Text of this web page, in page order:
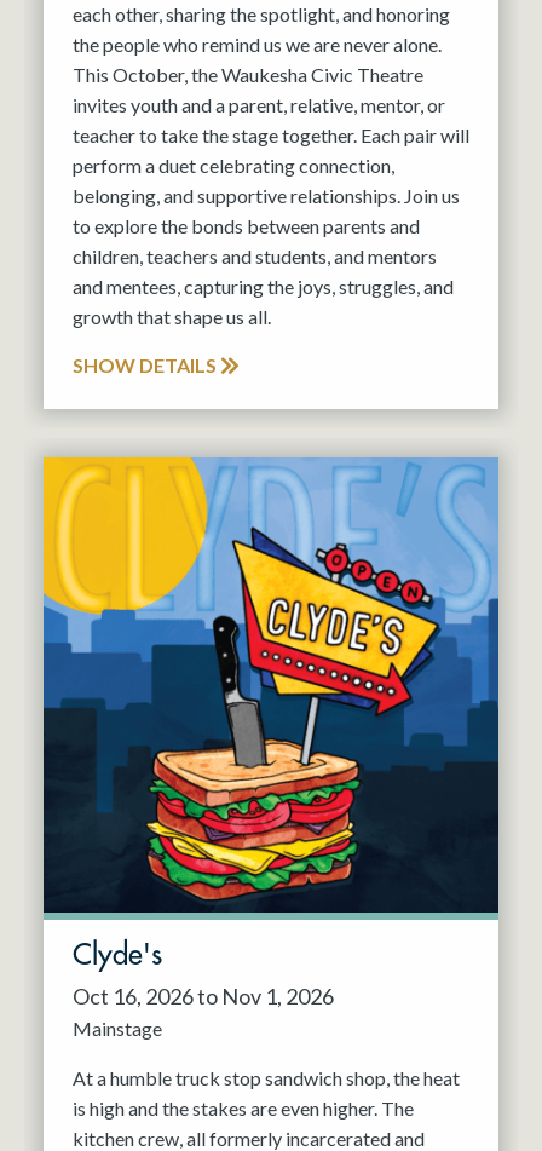
each other, sharing the spotlight, and honoring
the people who remind us we are never alone.
This October, the Waukesha Civic Theatre
invites youth and a parent, relative, mentor, or
teacher to take the stage together. Each pair will
perform a duet celebrating connection,
belonging, and supportive relationships. Join us
to explore the bonds between parents and
children, teachers and students, and mentors
and mentees, capturing the joys, struggles, and
growth that shape us all.
SHOW DETAILS
Clyde's
Oct 16, 2026 to Nov 1, 2026
Mainstage
At a humble truck stop sandwich shop, the heat
is high and the stakes are even higher. The
kitchen crew, all formerly incarcerated and